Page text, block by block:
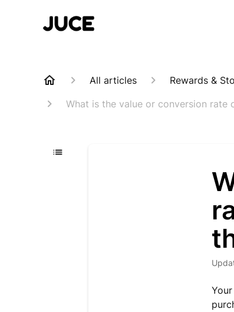
All articles
Rewards &
What is the value or conversion